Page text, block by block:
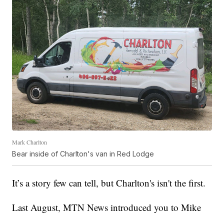
Mark Charlton
Bear inside of Charlton's van in Red Lodge
It’s a story few can tell, but Charlton's isn't the first.
Last August, MTN News introduced you to Mike